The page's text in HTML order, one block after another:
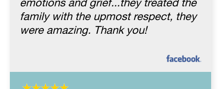
family with the upmost respect, they
were amazing. Thank you!